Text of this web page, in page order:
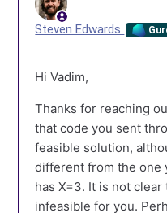
Steven Edwards
Hi Vadim,
Thanks for reaching
that code you sent
feasible solution,
different from the one
has X=3. It is not
infeasible for you.